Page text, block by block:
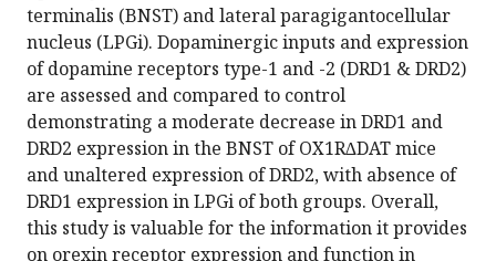
terminalis (BNST) and lateral paragigantocellular
nucleus (LPGi). Dopaminergic inputs and expression
of dopamine receptors type-1 and -2 (DRD1 & DRD2)
are assessed and compared to control
demonstrating a moderate decrease in DRD1 and
DRD2 expression in the BNST of OX1R∆DAT mice
and unaltered expression of DRD2, with absence of
DRD1 expression in LPGi of both groups. Overall,
this study is valuable for the information it provides
on orexin receptor expression and function in